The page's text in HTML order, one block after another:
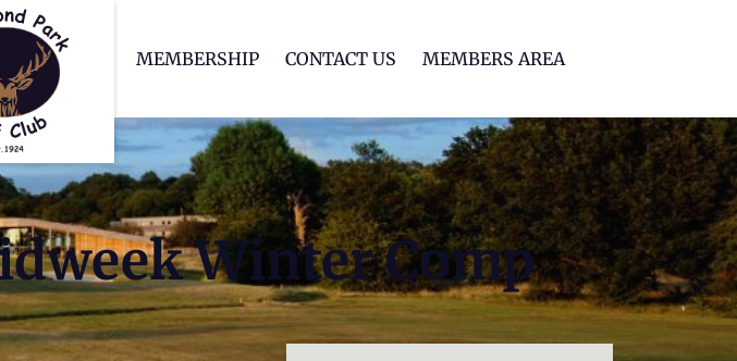
MEMBERSHIP CONTACT US MEMBERS AREA
Winter Comp